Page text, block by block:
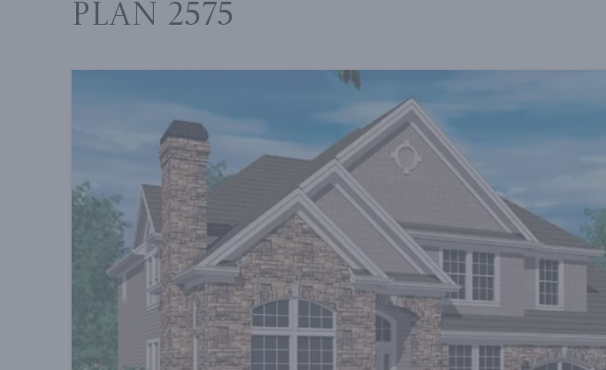
Plan 2575